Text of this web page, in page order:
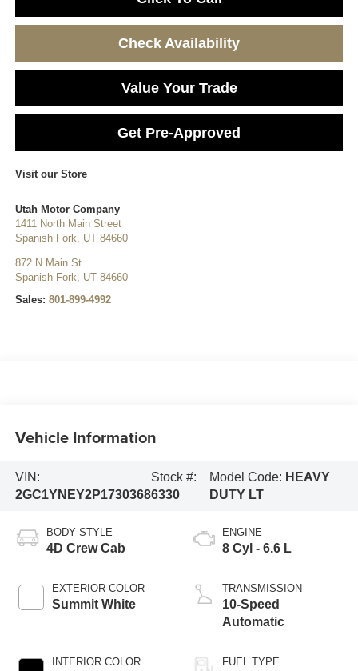
Check Availability
Value Your Trade
Get Pre-Approved
Visit our Store
Utah Motor Company
1411 North Main Street
Spanish Fork, UT 84660
872 N Main St
Spanish Fork, UT 84660
Sales: 801-899-4992
Vehicle Information
VIN:
2GC1YNEY2P1730368
Stock #:
6330
Model Code: HEAVY
DUTY LT
BODY STYLE
4D Crew Cab
EXTERIOR COLOR
Summit White
INTERIOR COLOR
ENGINE
8 Cyl - 6.6 L
TRANSMISSION
10-Speed
Automatic
FUEL TYPE